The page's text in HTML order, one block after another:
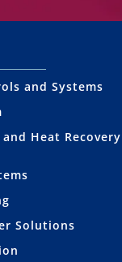
and Systems
Heat Recovery
Solutions